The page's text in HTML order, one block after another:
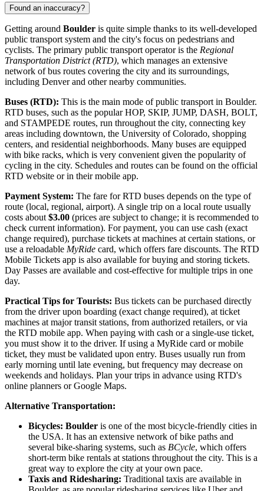
Found an inaccuracy?
Getting around Boulder is quite simple thanks to its well-developed
public transport system and the city's focus on pedestrians and
cyclists. The primary public transport operator is the Regional
Transportation District (RTD), which manages an extensive
network of bus routes covering the city and its surroundings,
including Denver and other nearby communities.
Buses (RTD): This is the main mode of public transport in Boulder.
RTD buses, such as the popular HOP, SKIP, JUMP, DASH, BOLT,
and STAMPEDE routes, run throughout the city, connecting key
areas including downtown, the University of Colorado, shopping
centers, and residential neighborhoods. Many buses are equipped
with bike racks, which is very convenient given the popularity of
cycling in the city. Schedules and routes can be found on the official
RTD website or in their mobile app.
Payment System: The fare for RTD buses depends on the type of
route (local, regional, airport). A single trip on a local route usually
costs about $3.00 (prices are subject to change; it is recommended to
check current information). For payment, you can use cash (exact
change required), purchase tickets at machines at certain stations, or
use a reloadable MyRide card, which offers fare discounts. The RTD
Mobile Tickets app is also available for buying and storing tickets.
Day Passes are available and cost-effective for multiple trips in one
day.
Practical Tips for Tourists: Bus tickets can be purchased directly
from the driver upon boarding (exact change required), at ticket
machines at major transit stations, from authorized retailers, or via
the RTD mobile app. When paying with cash or a single-use ticket,
you must show it to the driver. If using a MyRide card or mobile
ticket, they must be validated upon entry. Buses usually run from
early morning until late evening, but frequency may decrease on
weekends and holidays. Plan your trips in advance using RTD's
online planners or Google Maps.
Alternative Transportation:
Bicycles: Boulder is one of the most bicycle-friendly cities in
the USA. It has an extensive network of bike paths and
several bike-sharing systems, such as BCycle, which offers
short-term bike rentals at stations throughout the city. This is a
great way to explore the city at your own pace.
Taxis and Ridesharing: Traditional taxis are available in